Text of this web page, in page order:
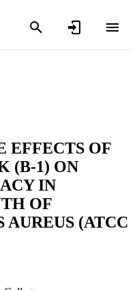
EFFECTS OF
(B-1) ON
IN
OF
AUREUS (ATCC